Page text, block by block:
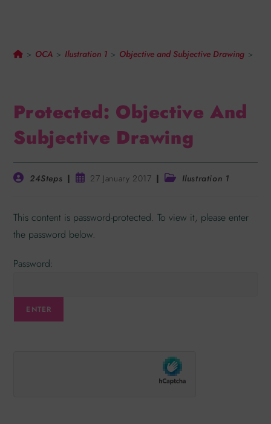
> OCA > Ilustration 1 > Objective and Subjective Drawing >
Protected: Objective And
Subjective Drawing
24Steps 27 January 2017 Ilustration 1
This content is password-protected. To view it, please enter
the password below.
Password: